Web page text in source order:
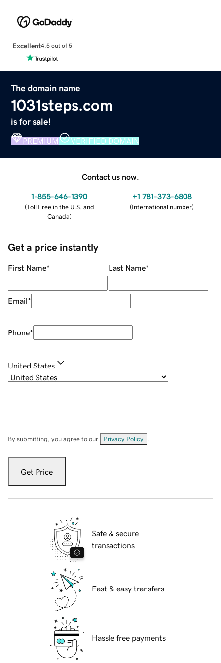
Excellent4.5 out of 5
The domain name
1031steps.com
is for sale!
PREMIUM VERIFIED DOMAIN
Contact us now.
1-855-646-1390
(Toll Free in the U.S. and
Canada)
+1 781-373-6808
(International number)
Get a price instantly
First Name* Last Name*
Email*
Phone*
United States
By submitting, you agree to our Privacy Policy
Get Price
Safe & secure
transactions
Fast & easy transfers
Hassle free payments